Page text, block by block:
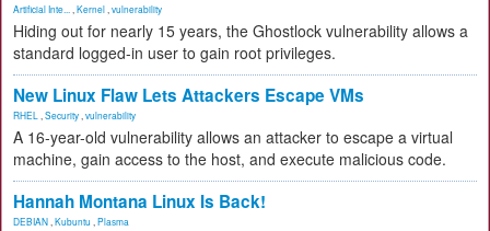
Artificial Inte... Kernel vulnerability
Hiding out for nearly 15 years, the Ghostlock vulnerability allows a
standard logged-in user to gain root privileges.
New Linux Flaw Lets Attackers Escape VMs
RHEL Security vulnerability
A 16-year-old vulnerability allows an attacker to escape a virtual
machine, gain access to the host, and execute malicious code.
Hannah Montana Linux Is Back!
DEBIAN Kubuntu Plasma